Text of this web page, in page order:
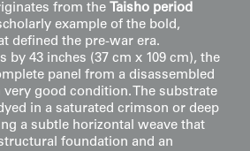
from the Taisho period
example of the bold,
defined the pre-war era.
by 43 inches (37 cm x 109 cm), the
panel from a disassembled
good condition. The substrate
in a saturated crimson or deep
a subtle horizontal weave that
foundation and an